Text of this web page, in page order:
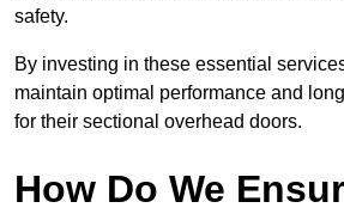
safety.
By investing in these essential
maintain optimal performance and
for their sectional overhead doors.
How Do We